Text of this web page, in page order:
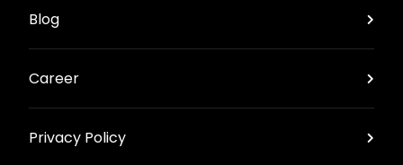
Blog
Career
Privacy Policy